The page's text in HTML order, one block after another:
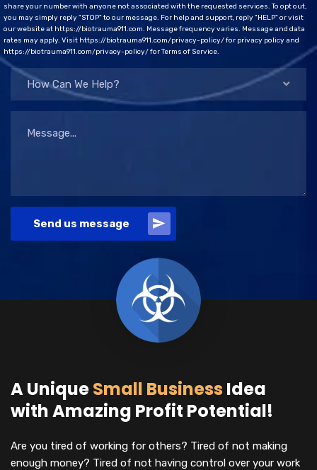
share your number with anyone not associated with the requested services. To opt out,
you may simply reply "STOP" to our message. For help and support, reply "HELP" or visit
our website at https://biotrauma911.com. Message frequency varies. Message and data
rates may apply. Visit https://biotrauma911.com/privacy-policy/ for privacy policy and
https://biotrauma911.com/privacy-policy/ for Terms of Service.
How Can We Help?
Send us message
A UniqueSmall Business Idea
with Amazing Profit Potential!
Are you tired of working for others? Tired of not making
enough money? Tired of not having control over your work